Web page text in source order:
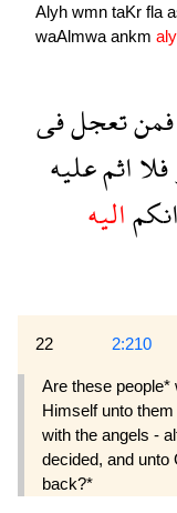
Alyh wmn taKr fla
waAlmwa ankm
فمنتعجلفى
فلااثمعليه
انكماليه
22 2:210
Are these people*
Himself unto
with the angels -
decided, and unto
back?*